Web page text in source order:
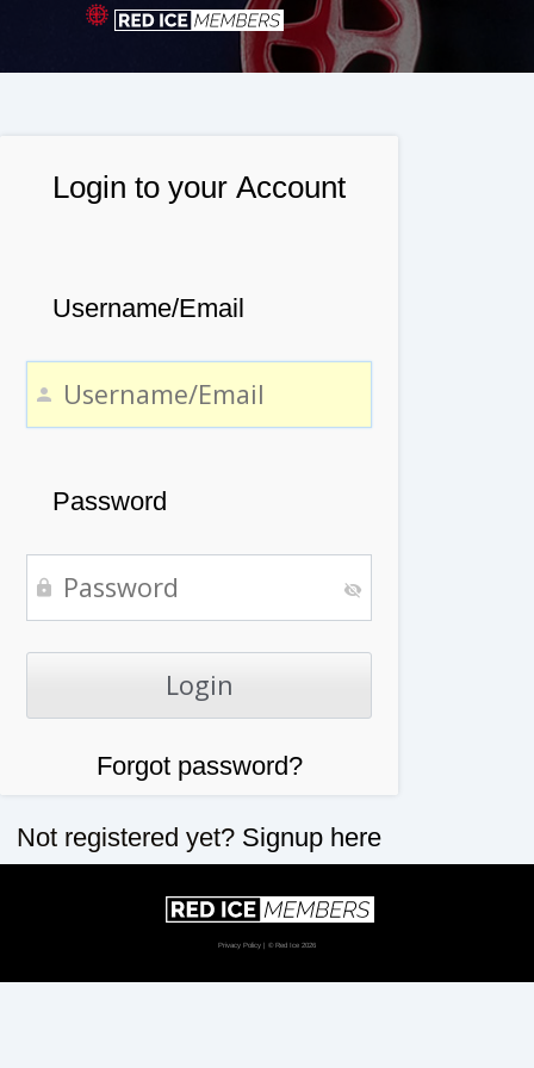
Login to your Account
Username/Email
Password
Forgot password?
Not registered yet? Signup here
Privacy Policy | © Red Ice 2026